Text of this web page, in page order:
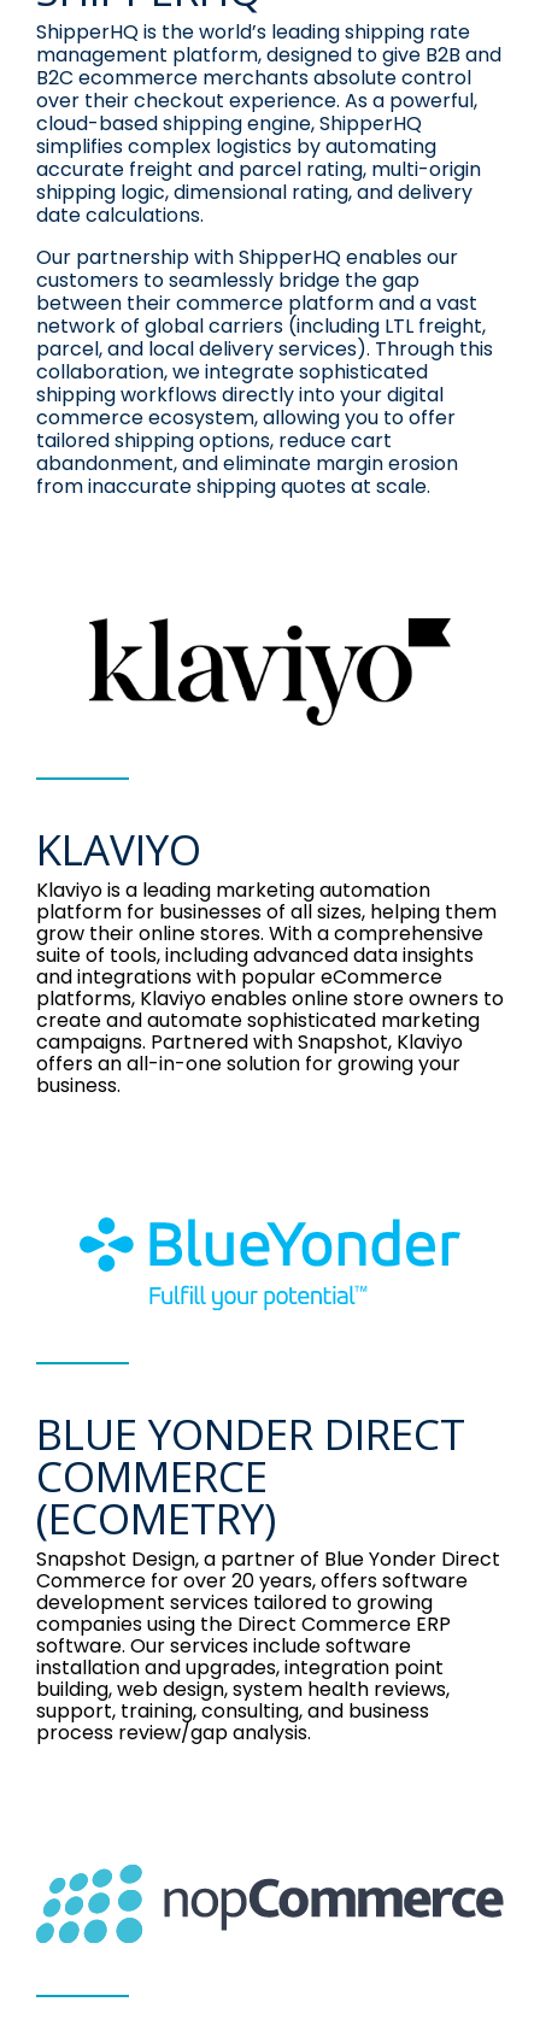
ShipperHQ is the world’s leading shipping rate
management platform, designed to give B2B and
B2C ecommerce merchants absolute control
over their checkout experience. As a powerful,
cloud-based shipping engine, ShipperHQ
simplifies complex logistics by automating
accurate freight and parcel rating, multi-origin
shipping logic, dimensional rating, and delivery
date calculations.
Our partnership with ShipperHQ enables our
customers to seamlessly bridge the gap
between their commerce platform and a vast
network of global carriers (including LTL freight,
parcel, and local delivery services). Through this
collaboration, we integrate sophisticated
shipping workflows directly into your digital
commerce ecosystem, allowing you to offer
tailored shipping options, reduce cart
abandonment, and eliminate margin erosion
from inaccurate shipping quotes at scale.
KLAVIYO
Klaviyo is a leading marketing automation
platform for businesses of all sizes, helping them
grow their online stores. With a comprehensive
suite of tools, including advanced data insights
and integrations with popular eCommerce
platforms, Klaviyo enables online store owners to
create and automate sophisticated marketing
campaigns. Partnered with Snapshot, Klaviyo
offers an all-in-one solution for growing your
business.
BLUE YONDER DIRECT
COMMERCE
(ECOMETRY)
Snapshot Design, a partner of Blue Yonder Direct
Commerce for over 20 years, offers software
development services tailored to growing
companies using the Direct Commerce ERP
software. Our services include software
installation and upgrades, integration point
building, web design, system health reviews,
support, training, consulting, and business
process review/gap analysis.